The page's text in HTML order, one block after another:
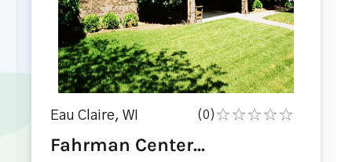
Eau Claire, WI (0)
Fahrman Center...